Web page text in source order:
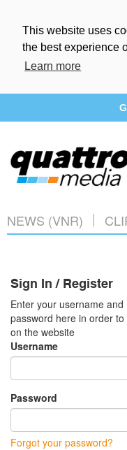
This website uses
the best experience
Learn more
NEWS (VNR)
Sign In / Register
Enter your username and
password here in order to
on the website
Username
Password
Forgot your password?